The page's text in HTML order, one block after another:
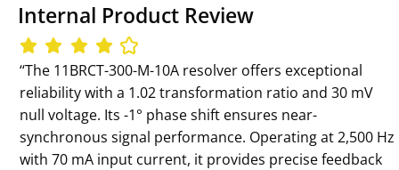
Internal Product Review
‘‘The 11BRCT-300-M-10A resolver offers exceptional
reliability with a 1.02 transformation ratio and 30 mV
null voltage. Its -1° phase shift ensures near-
synchronous signal performance. Operating at 2,500 Hz
with 70 mA input current, it provides precise feedback